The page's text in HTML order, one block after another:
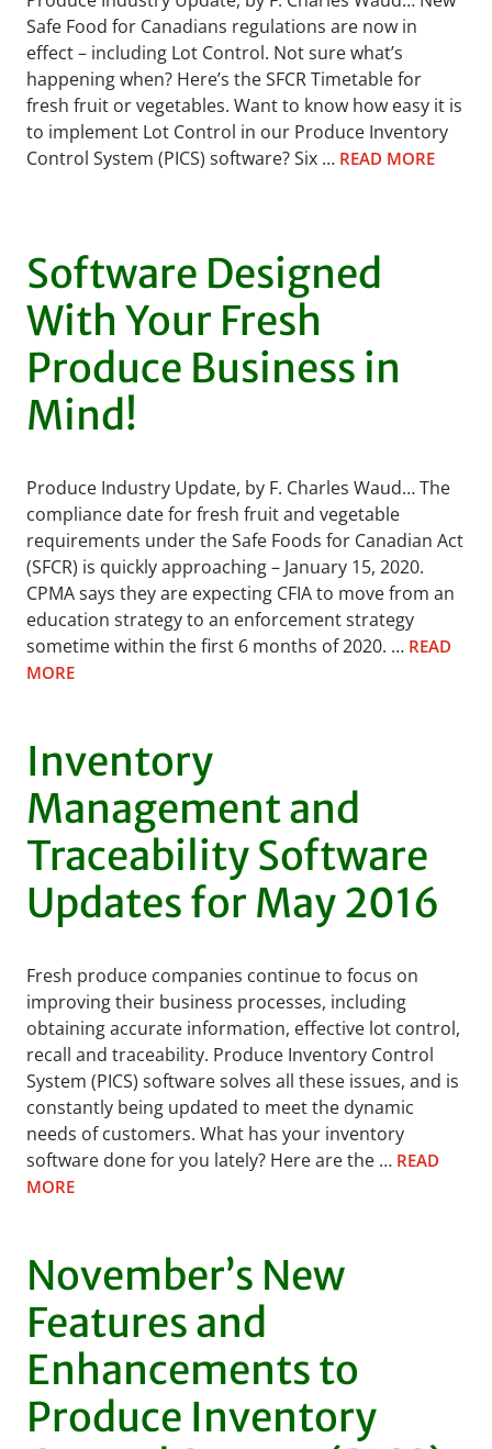
Safe Food for Canadians regulations are now in
effect – including Lot Control. Not sure what’s
happening when? Here’s the SFCR Timetable for
fresh fruit or vegetables. Want to know how easy it is
to implement Lot Control in our Produce Inventory
Control System (PICS) software? Six … READ MORE
Software Designed
With Your Fresh
Produce Business in
Mind!
Produce Industry Update, by F. Charles Waud… The
compliance date for fresh fruit and vegetable
requirements under the Safe Foods for Canadian Act
(SFCR) is quickly approaching – January 15, 2020.
CPMA says they are expecting CFIA to move from an
education strategy to an enforcement strategy
sometime within the first 6 months of 2020. … READ
MORE
Inventory
Management and
Traceability Software
Updates for May 2016
Fresh produce companies continue to focus on
improving their business processes, including
obtaining accurate information, effective lot control,
recall and traceability. Produce Inventory Control
System (PICS) software solves all these issues, and is
constantly being updated to meet the dynamic
needs of customers. What has your inventory
software done for you lately? Here are the … READ
MORE
November’s New
Features and
Enhancements to
Produce Inventory